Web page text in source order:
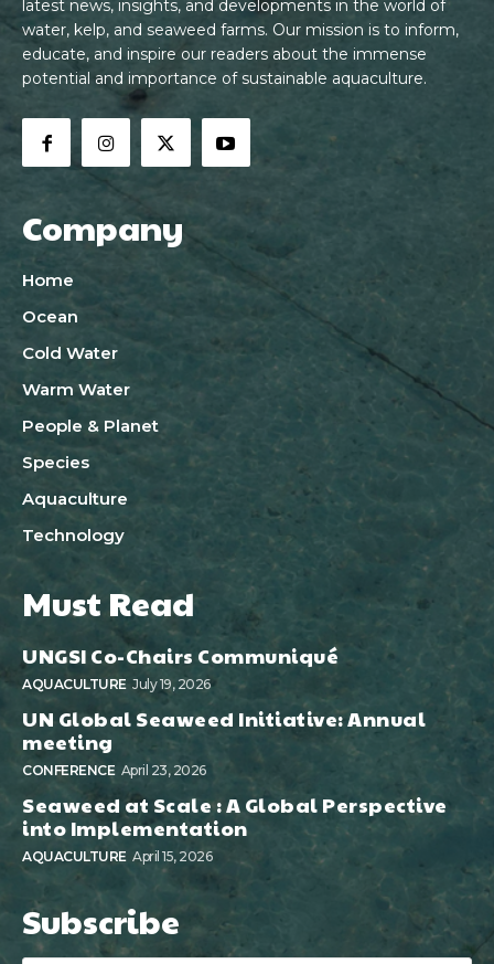
latest news, insights, and developments in the world of
water, kelp, and seaweed farms. Our mission is to inform,
educate, and inspire our readers about the immense
potential and importance of sustainable aquaculture.
Company
Home
Ocean
Cold Water
Warm Water
People & Planet
Species
Aquaculture
Technology
Must Read
UNGSI Co-Chairs Communiqué
AQUACULTURE July 19, 2026
UN Global Seaweed Initiative: Annual
meeting
CONFERENCE April 23, 2026
Seaweed at Scale : A Global Perspective
into Implementation
AQUACULTURE April 15, 2026
Subscribe